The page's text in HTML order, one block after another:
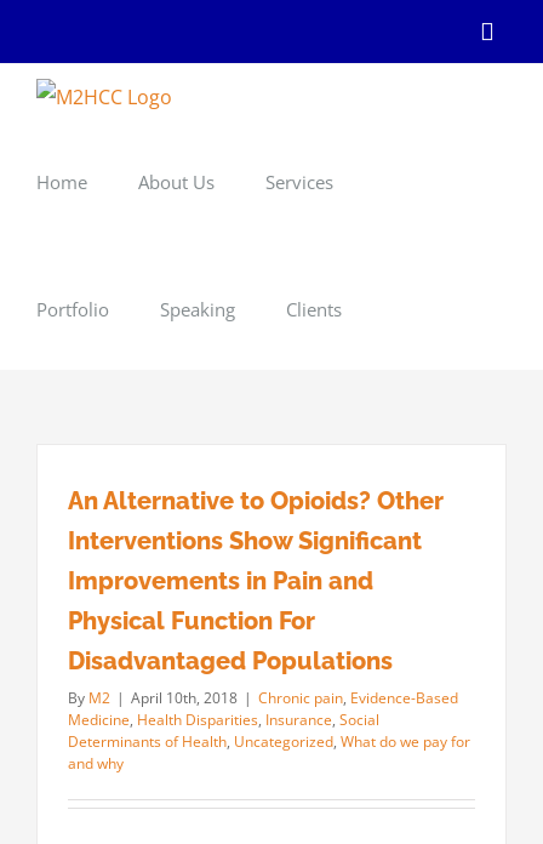
content
Home About Us Services
Portfolio Speaking Clients
An Alternative to Opioids? Other
Interventions Show Significant
Improvements in Pain and
Physical Function For
Disadvantaged Populations
By M2 | April 10th, 2018 | Chronic pain, Evidence-Based
Medicine, Health Disparities, Insurance, Social
Determinants of Health, Uncategorized, What do we pay for
and why